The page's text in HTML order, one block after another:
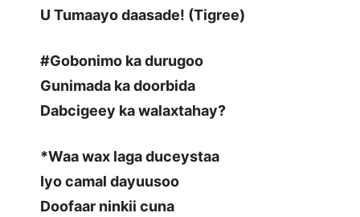
U Tumaayo daasade! (Tigree)
#Gobonimo ka durugoo
Gunimada ka doorbida
Dabcigeey ka walaxtahay?
*Waa wax laga duceystaa
Iyo camal dayuusoo
Doofaar ninkii cuna